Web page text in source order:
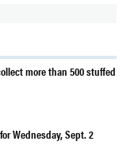
more than 500 stuffed
Wednesday, Sept. 2